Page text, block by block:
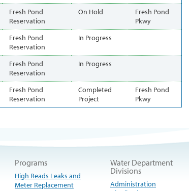
Fresh Pond
Reservation
On Hold
Fresh Pond
Pkwy
Fresh Pond
Reservation
In Progress
Fresh Pond
Reservation
In Progress
Fresh Pond
Reservation
Completed
Project
Fresh Pond
Pkwy
Programs
High Reads Leaks and
Meter Replacement
Water Department
Divisions
Administration